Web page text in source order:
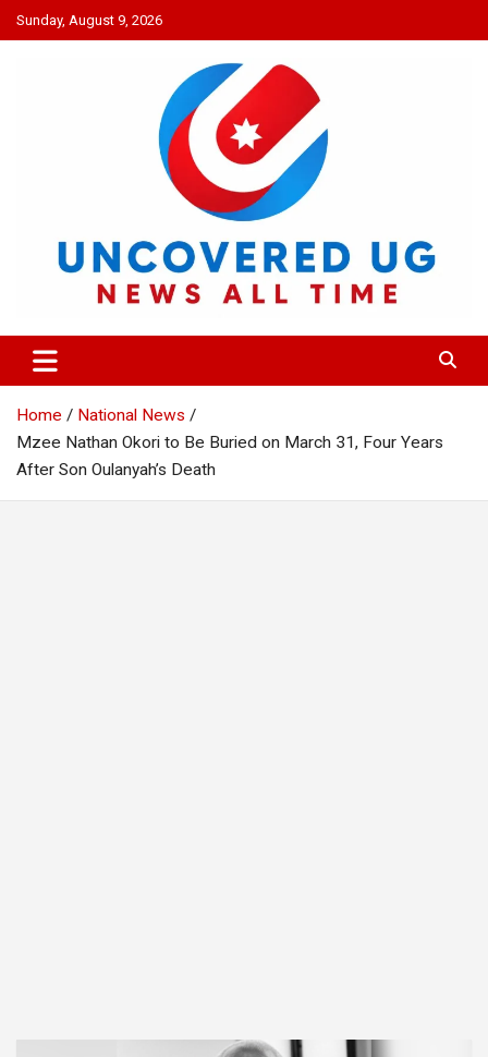
Skip
to
Sunday, August 9, 2026
UNCOVERED UG
News all time
Home
National News
Mzee Nathan Okori to Be Buried on March 31, Four Years
After Son Oulanyah’s Death